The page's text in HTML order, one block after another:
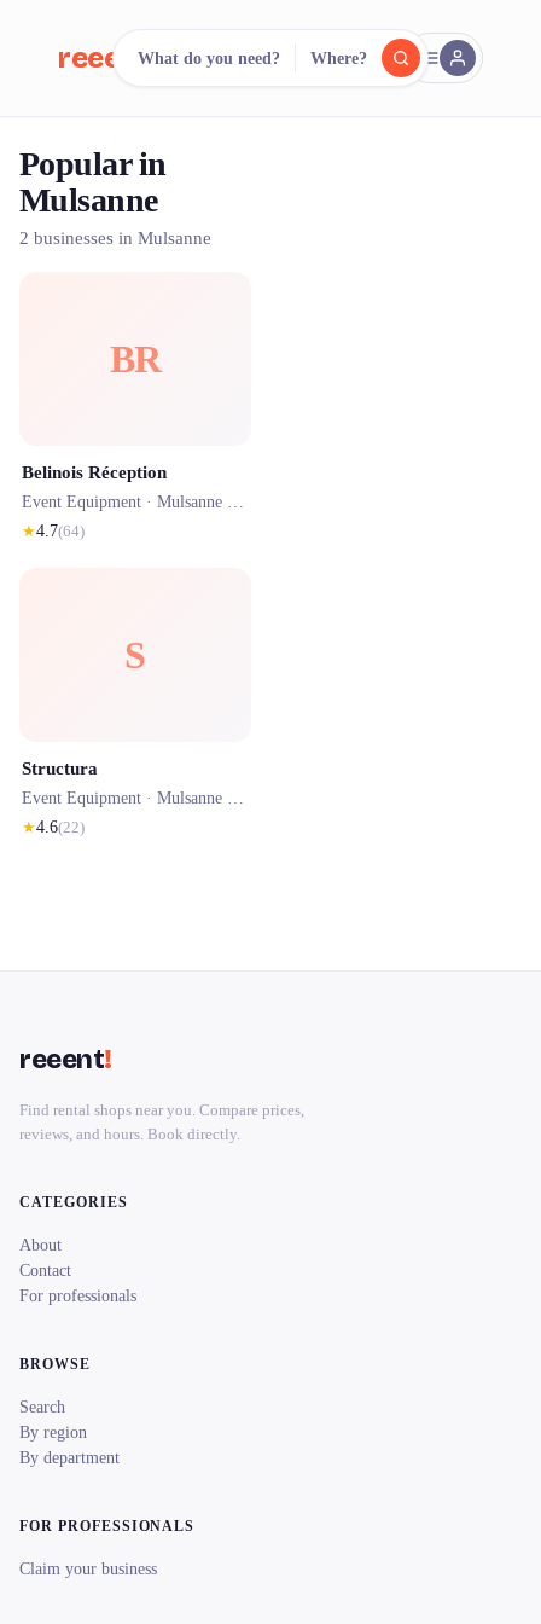
reeent! FR
Search.
500+ rental shops. One search.
What do you need? Where?
Popular in
Mulsanne
2 businesses in Mulsanne
BR
Belinois Réception
Event Equipment · Mulsanne
★4.7(64)
S
Structura
Event Equipment · Mulsanne
★4.6(22)
reeent!
Find rental shops near you. Compare prices,
reviews, and hours. Book directly.
CATEGORIES
About
Contact
For professionals
BROWSE
Search
By region
By department
FOR PROFESSIONALS
Claim your business